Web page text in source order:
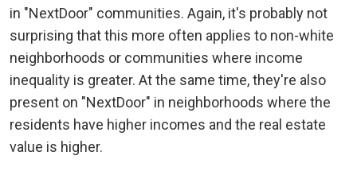
in "NextDoor" communities. Again, it's probably not
surprising that this more often applies to non-white
neighborhoods or communities where income
inequality is greater. At the same time, they're also
present on "NextDoor" in neighborhoods where the
residents have higher incomes and the real estate
value is higher.